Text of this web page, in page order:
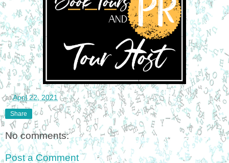
atApril 22, 2021
Share
No comments:
Post a Comment